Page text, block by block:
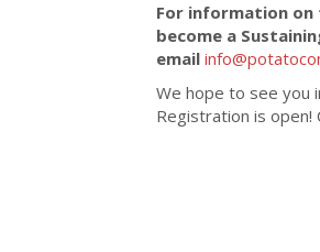
For information on
become a
email
We hope to see you
Registration is open!